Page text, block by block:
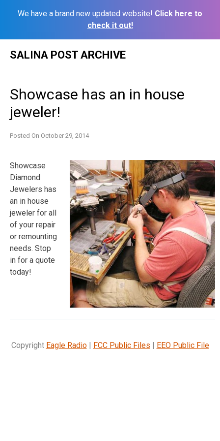
We have a brand new updated website! Click here to
check it out!
SALINA POST ARCHIVE
Showcase has an in house
jeweler!
Posted On October 29, 2014
Showcase
Diamond
Jewelers has
an in house
jeweler for all
of your repair
or remounting
needs. Stop
in for a quote
today!
Copyright Eagle Radio| FCC Public Files | EEO Public File